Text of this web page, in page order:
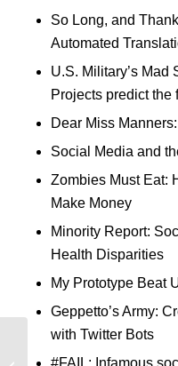
So Long, and
Automated
U.S. Military’s Mad
Projects predict the
Dear Miss
Social Media and
Zombies Must Eat:
Make Money
Minority Report:
Health Disparities
My Prototype Beat
Geppetto’s Army:
with Twitter Bots
#FAIL: Infamous